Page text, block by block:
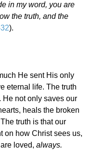
in my word, you are
the truth, and the
).
He sent His only
eternal life. The truth
He not only saves our
heals the broken
truth is that our
on how Christ sees us,
loved, always.